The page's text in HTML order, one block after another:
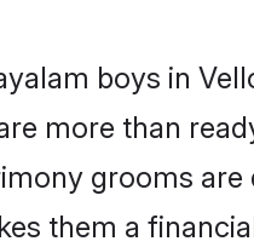
boys in
more than
grooms
them a